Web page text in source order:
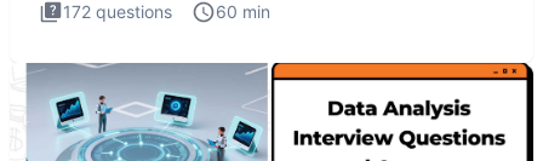
172 questions 60 min